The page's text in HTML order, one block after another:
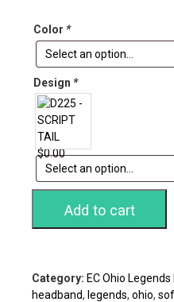
Color *
Design *
Add to cart
Category: EC Ohio
headband, legends, ohio,